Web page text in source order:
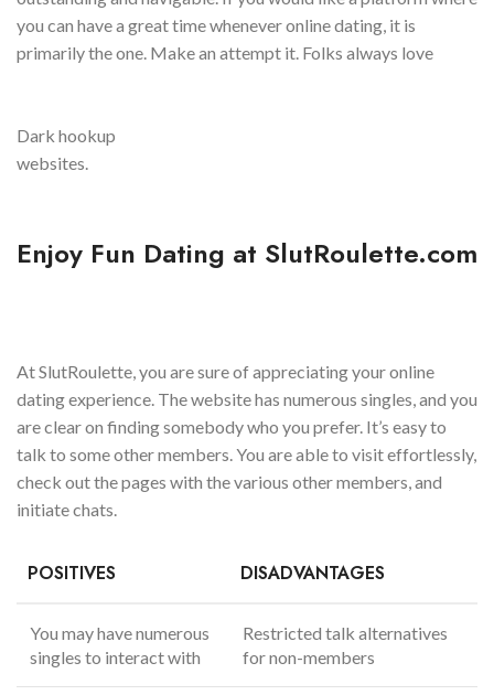
you can have a great time whenever online dating, it is
primarily the one. Make an attempt it. Folks always love
Dark hookup
websites.
Enjoy Fun Dating at SlutRoulette.com
At SlutRoulette, you are sure of appreciating your online
dating experience. The website has numerous singles, and you
are clear on finding somebody who you prefer. It’s easy to
talk to some other members. You are able to visit effortlessly,
check out the pages with the various other members, and
initiate chats.
POSITIVES DISADVANTAGES
You may have numerous
singles to interact with
Restricted talk alternatives
for non-members